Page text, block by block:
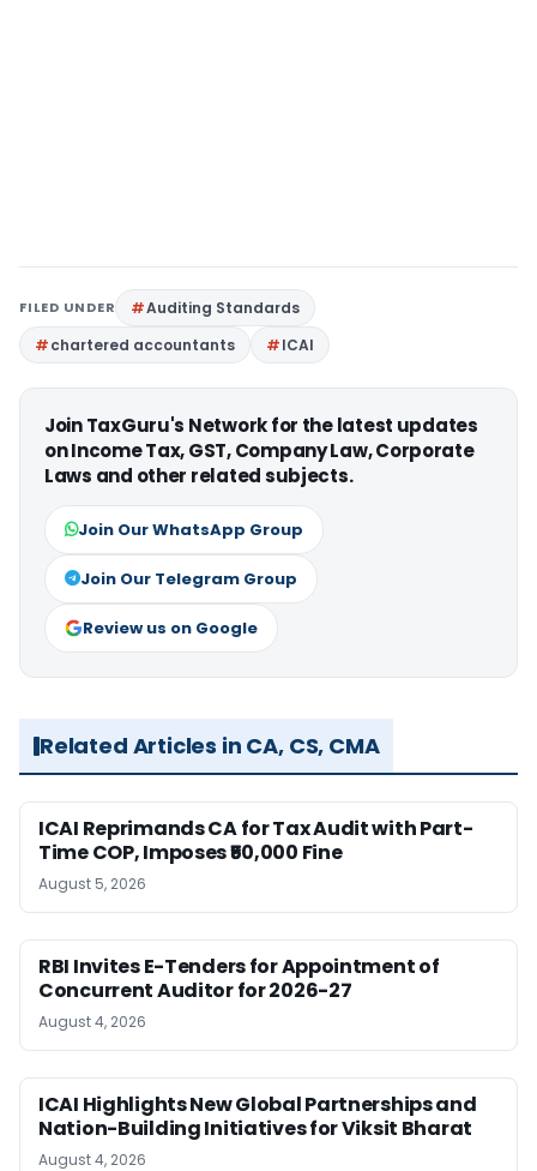
FILED UNDER
Auditing Standards
chartered accountants
ICAI
Join TaxGuru's Network for the latest updates
on Income Tax, GST, Company Law, Corporate
Laws and other related subjects.
Join Our WhatsApp Group
Join Our Telegram Group
Review us on Google
Related Articles in CA, CS, CMA
ICAI Reprimands CA for Tax Audit with Part-
Time COP, Imposes ₹50,000 Fine
August 5, 2026
RBI Invites E-Tenders for Appointment of
Concurrent Auditor for 2026-27
August 4, 2026
ICAI Highlights New Global Partnerships and
Nation-Building Initiatives for Viksit Bharat
August 4, 2026